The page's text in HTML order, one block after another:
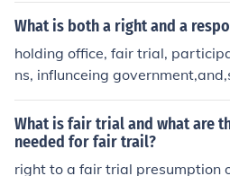
What is both a right and a
holding office, fair trial,
ns, influnceing
What is fair trial and what are
needed for fair trail?
right to a fair trial presumption